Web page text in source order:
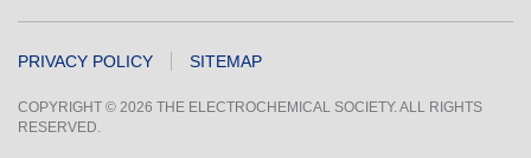
PRIVACY POLICY SITEMAP
COPYRIGHT © 2026 THE ELECTROCHEMICAL SOCIETY. ALL RIGHTS
RESERVED.